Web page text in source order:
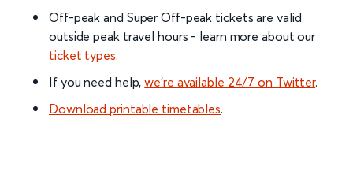
Off-peak and Super Off-peak tickets are valid
outside peak travel hours - learn more about our
ticket types.
If you need help,we’re available 24/7 on Twitter.
Download printable timetables.